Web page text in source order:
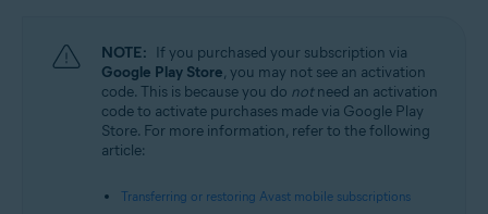
NOTE: If you purchased your subscription via
Google Play Store, you may not see an activation
code. This is because you do notneed an activation
code to activate purchases made via Google Play
Store. For more information, refer to the following
article:
Transferring or restoring Avast mobile subscriptions